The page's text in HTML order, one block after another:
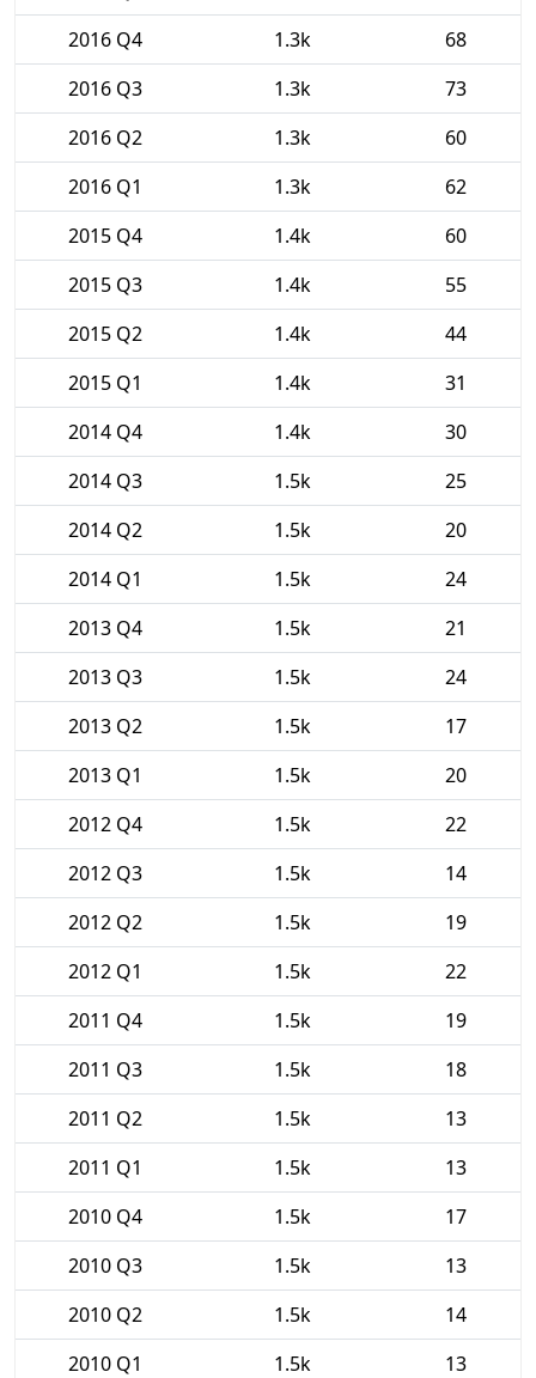
2016 Q4
1.3k
68
2016 Q3
1.3k
73
2016 Q2
1.3k
60
2016 Q1
1.3k
62
2015 Q4
1.4k
60
2015 Q3
1.4k
55
2015 Q2
1.4k
44
2015 Q1
1.4k
31
2014 Q4
1.4k
30
2014 Q3
1.5k
25
2014 Q2
1.5k
20
2014 Q1
1.5k
24
2013 Q4
1.5k
21
2013 Q3
1.5k
24
2013 Q2
1.5k
17
2013 Q1
1.5k
20
2012 Q4
1.5k
22
2012 Q3
1.5k
14
2012 Q2
1.5k
19
2012 Q1
1.5k
22
2011 Q4
1.5k
19
2011 Q3
1.5k
18
2011 Q2
1.5k
13
2011 Q1
1.5k
13
2010 Q4
1.5k
17
2010 Q3
1.5k
13
2010 Q2
1.5k
14
2010 Q1
1.5k
13